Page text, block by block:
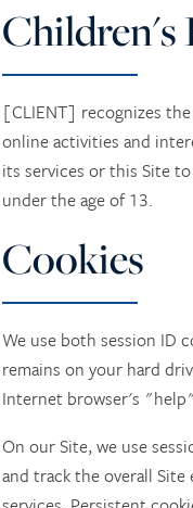
Children's
[CLIENT] recognizes
online activities and
its services or this Site
under the age of 13.
Cookies
We use both session ID
remains on your hard
Internet browser's
On our Site, we use
and track the overall